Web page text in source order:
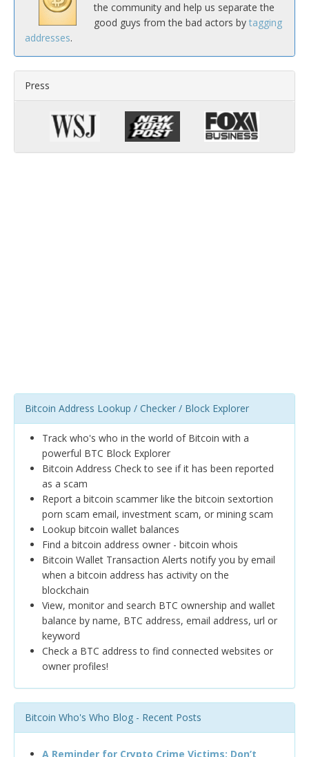
the community and help us separate the
good guys from the bad actors by tagging
addresses.
Press
Bitcoin Address Lookup / Checker / Block Explorer
Track who's who in the world of Bitcoin with a
powerful BTC Block Explorer
Bitcoin Address Check to see if it has been reported
as a scam
Report a bitcoin scammer like the bitcoin sextortion
porn scam email, investment scam, or mining scam
Lookup bitcoin wallet balances
Find a bitcoin address owner - bitcoin whois
Bitcoin Wallet Transaction Alerts notify you by email
when a bitcoin address has activity on the
blockchain
View, monitor and search BTC ownership and wallet
balance by name, BTC address, email address, url or
keyword
Check a BTC address to find connected websites or
owner profiles!
Bitcoin Who's Who Blog - Recent Posts
A Reminder for Crypto Crime Victims: Don’t